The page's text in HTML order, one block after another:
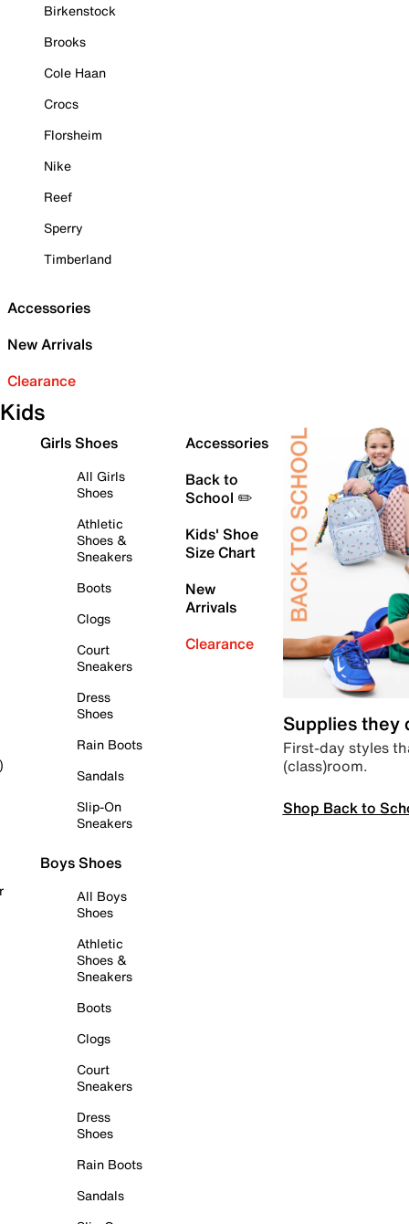
Birkenstock
Brooks
Cole Haan
Crocs
Florsheim
Nike
Reef
Sperry
Timberland
Accessories
New Arrivals
Clearance
Kids
Girls Shoes
All Girls
Shoes
Athletic
Shoes &
Sneakers
Boots
Clogs
Court
Sneakers
Dress
Shoes
Rain Boots
Sandals
Slip-On
Sneakers
Boys Shoes
All Boys
Shoes
Athletic
Shoes &
Sneakers
Boots
Clogs
Court
Sneakers
Dress
Shoes
Rain Boots
Sandals
Accessories
Back to
School ✏️
Kids' Shoe
Size Chart
New
Arrivals
Clearance
Supplies they
First-day styles
(class)room.
Shop Back to